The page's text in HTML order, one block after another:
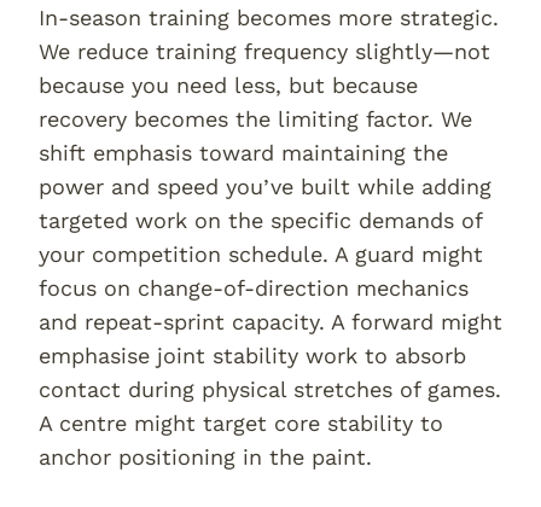
In-season training becomes more strategic.
We reduce training frequency slightly—not
because you need less, but because
recovery becomes the limiting factor. We
shift emphasis toward maintaining the
power and speed you’ve built while adding
targeted work on the specific demands of
your competition schedule. A guard might
focus on change-of-direction mechanics
and repeat-sprint capacity. A forward might
emphasise joint stability work to absorb
contact during physical stretches of games.
A centre might target core stability to
anchor positioning in the paint.